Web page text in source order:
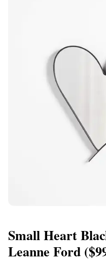
Small Heart
Leanne Ford